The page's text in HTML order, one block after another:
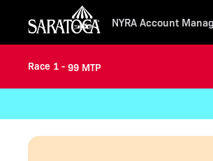
NYRA Account
Race 1 - 99 MTP